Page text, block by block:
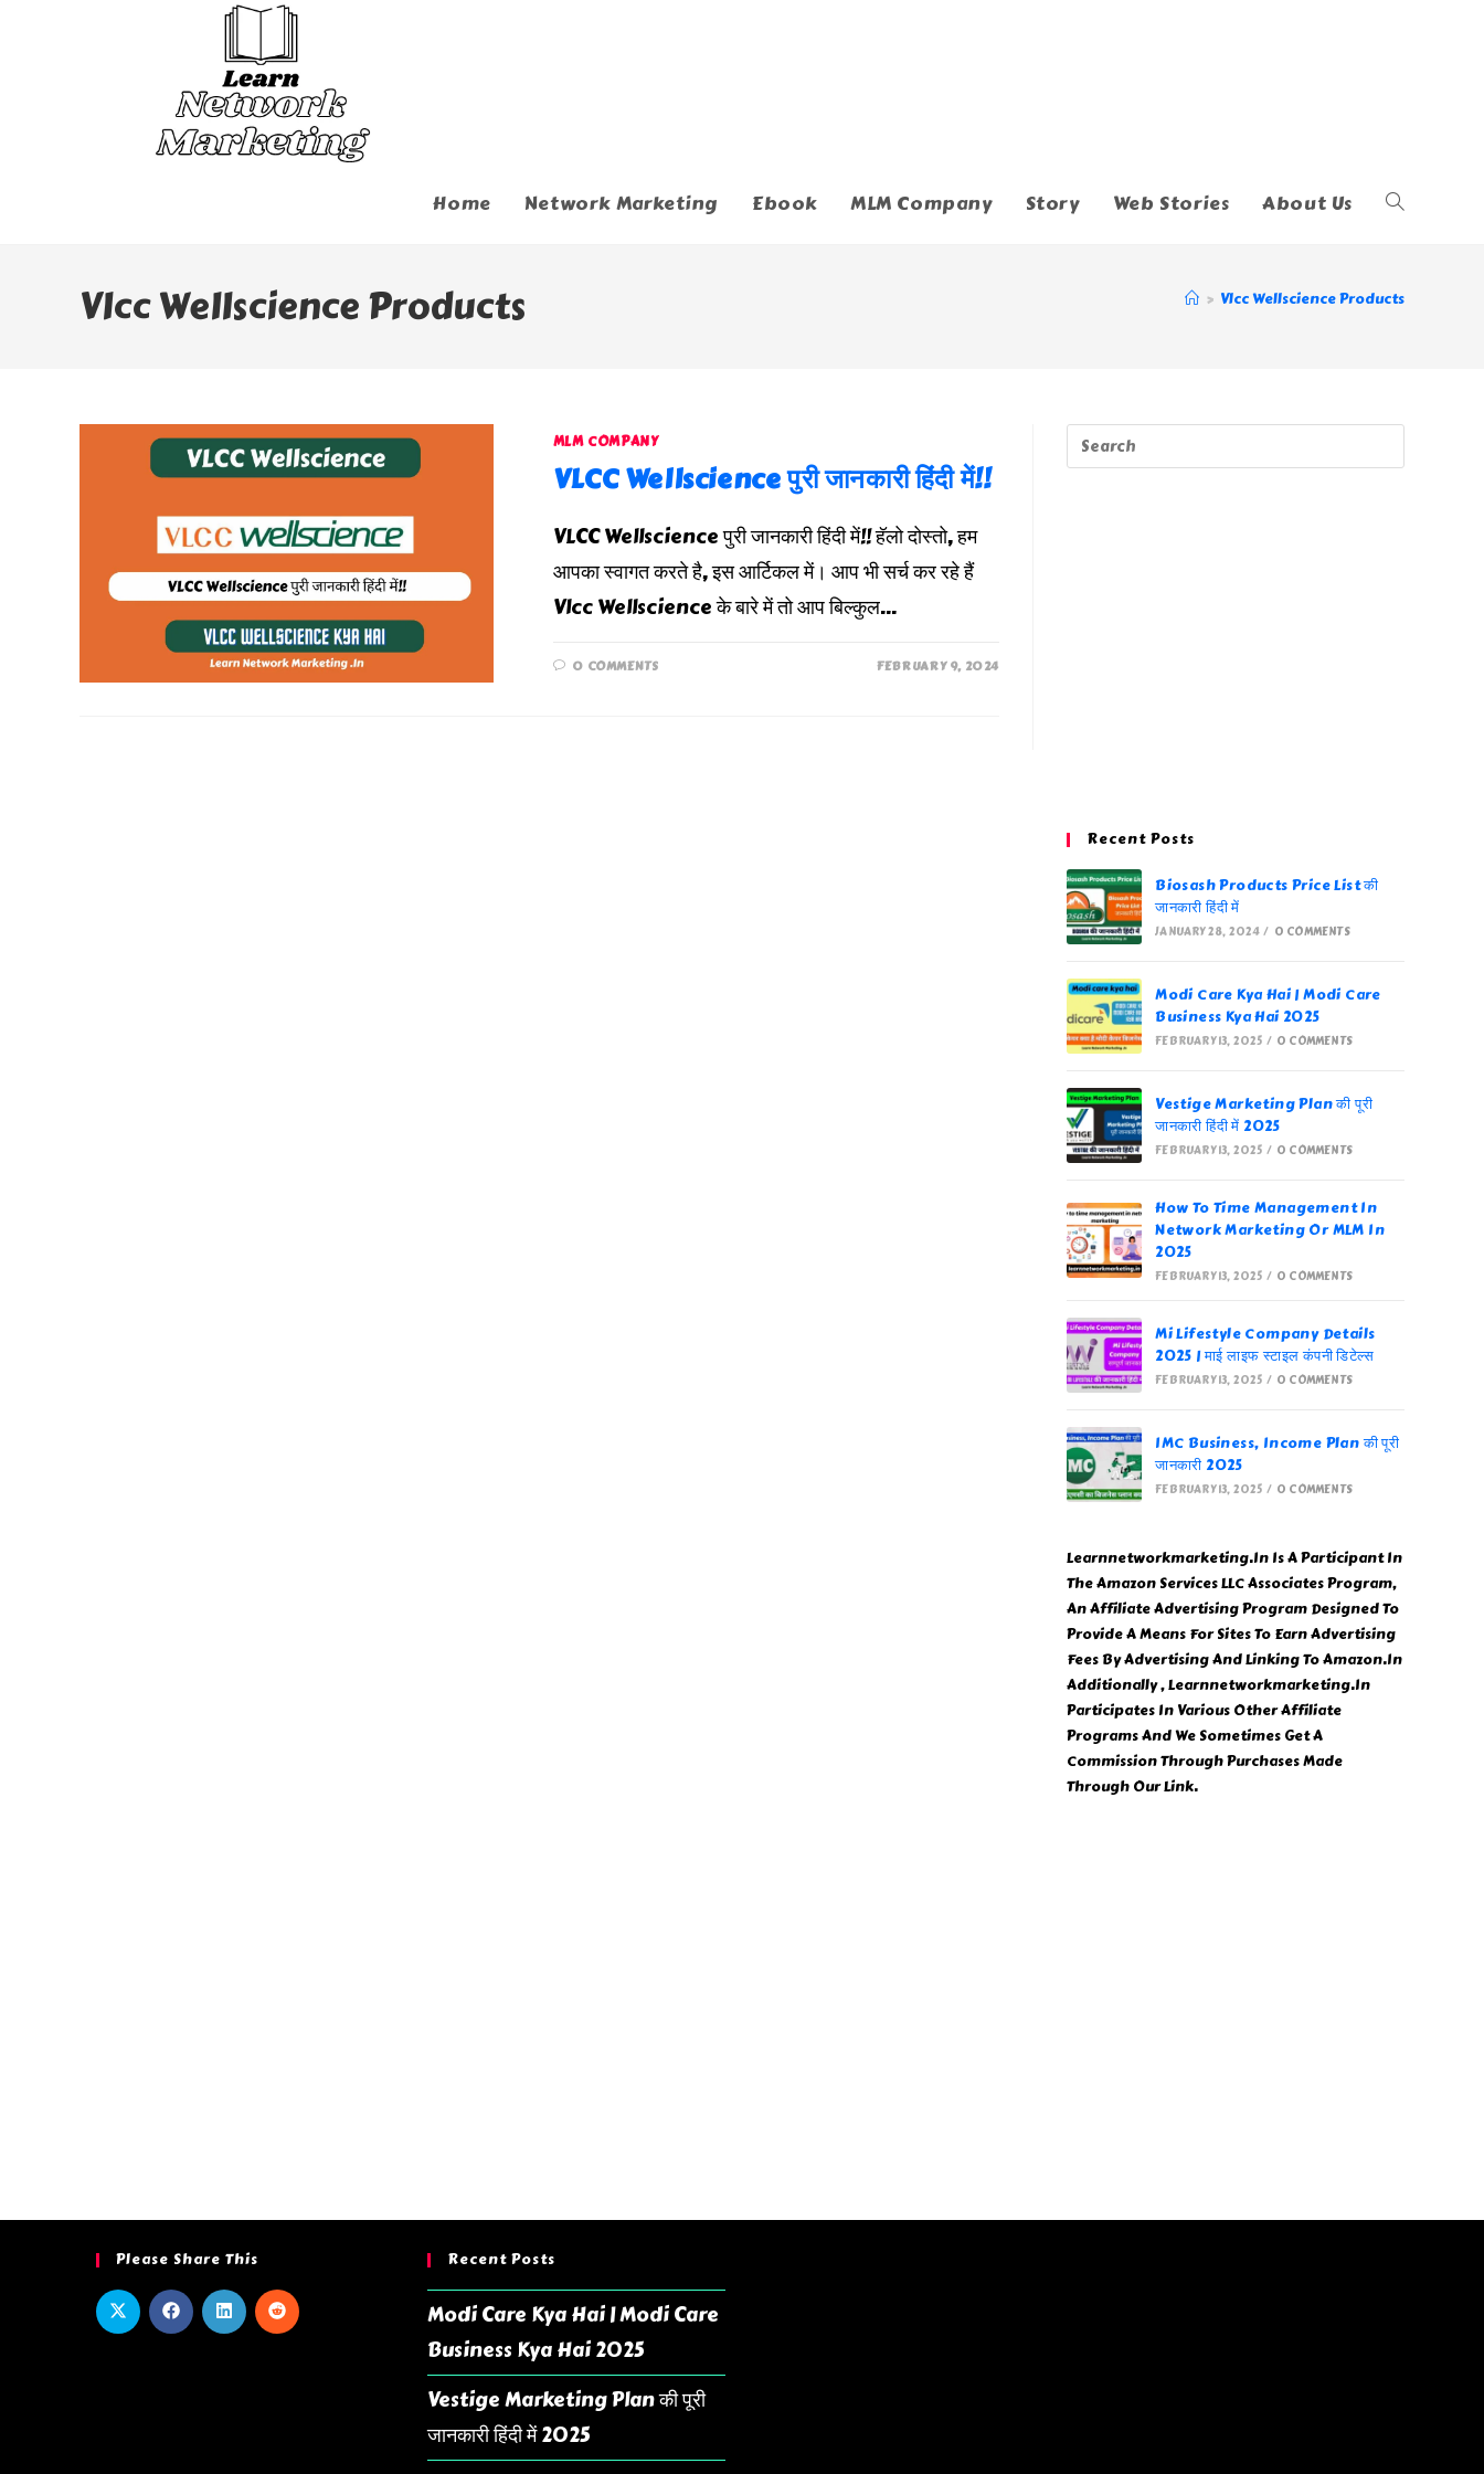
Home Network Marketing Ebook MLM Company Story Web Stories About Us Toggle
Vlcc Wellscience Products > Vlcc Wellscience Products
MLM COMPANY
VLCC Wellscience पुरी जानकारी हिंदी में!!
VLCC Wellscience पुरी जानकारी हिंदी में!! हॅलो दोस्तो, हम
आपका स्वागत करते है, इस आर्टिकल में। आप भी सर्च कर रहे हैं
Vlcc Wellscience के बारे में तो आप बिल्कुल…
0 COMMENTS FEBRUARY 9, 2024
Recent Posts
Biosash Products Price List की
जानकारी हिंदी में
JANUARY 28, 2024 / 0 COMMENTS
Modi Care Kya Hai | Modi Care
Business Kya Hai 2025
FEBRUARY 13, 2025 / 0 COMMENTS
Vestige Marketing Plan की पूरी
जानकारी हिंदी में 2025
FEBRUARY 13, 2025 / 0 COMMENTS
How To Time Management In
Network Marketing Or MLM In
2025
FEBRUARY 13, 2025 / 0 COMMENTS
Mi Lifestyle Company Details
2025 | माई लाइफ स्टाइल कंपनी डिटेल्स
FEBRUARY 13, 2025 / 0 COMMENTS
IMC Business, Income Plan की पूरी
जानकारी 2025
FEBRUARY 13, 2025 / 0 COMMENTS
Learnnetworkmarketing.In Is A Participant In
The Amazon Services LLC Associates Program,
An Affiliate Advertising Program Designed To
Provide A Means For Sites To Earn Advertising
Fees By Advertising And Linking To Amazon.In
Additionally , Learnnetworkmarketing.In
Participates In Various Other Affiliate
Programs And We Sometimes Get A
Commission Through Purchases Made
Through Our Link.
Please Share This Recent Posts
Modi Care Kya Hai | Modi Care
Business Kya Hai 2025
Vestige Marketing Plan की पूरी
जानकारी हिंदी में 2025